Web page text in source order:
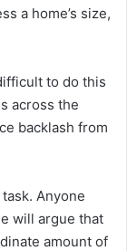
a home’s size,
to do this
across the
backlash from
task. Anyone
will argue that
amount of